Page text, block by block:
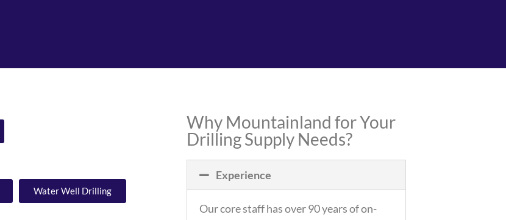
Water Well Drilling
Why Mountainland for Your
Drilling Supply Needs?
Experience
Our core staff has over 90 years of on-